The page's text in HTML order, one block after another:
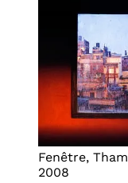
Fenêtre,
2008